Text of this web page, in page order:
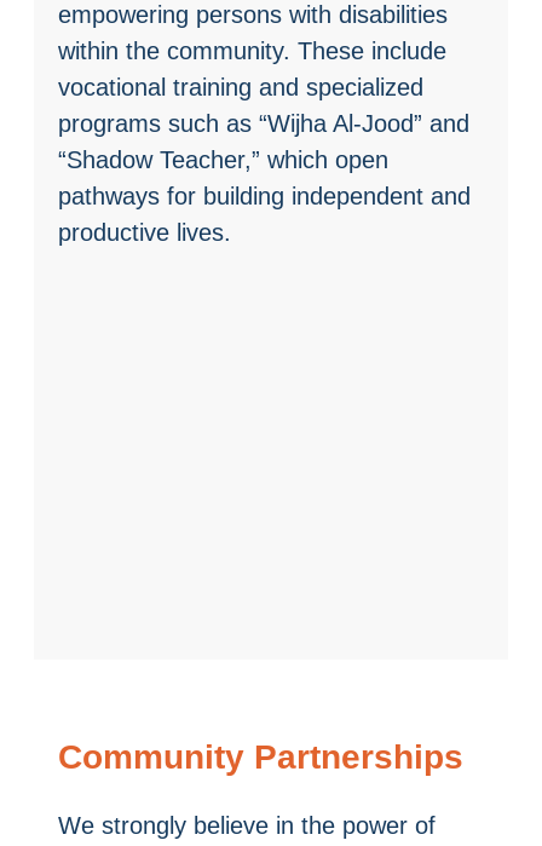
empowering persons with disabilities
within the community. These include
vocational training and specialized
programs such as “Wijha Al-Jood” and
“Shadow Teacher,” which open
pathways for building independent and
productive lives.
Community Partnerships
We strongly believe in the power of